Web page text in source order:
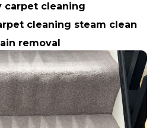
carpet cleaning
cleaning steam clean
removal